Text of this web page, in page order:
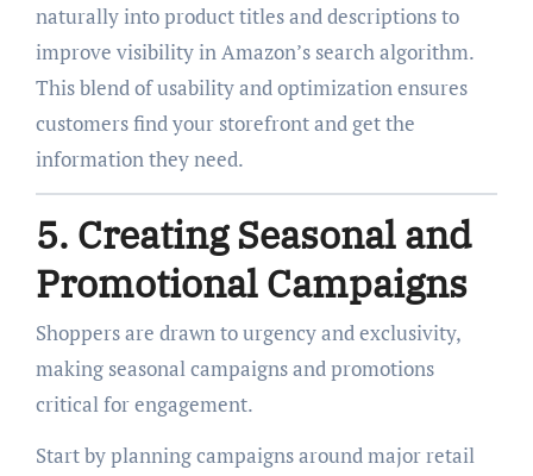
naturally into product titles and descriptions to
improve visibility in Amazon’s search algorithm.
This blend of usability and optimization ensures
customers find your storefront and get the
information they need.
5. Creating Seasonal and
Promotional Campaigns
Shoppers are drawn to urgency and exclusivity,
making seasonal campaigns and promotions
critical for engagement.
Start by planning campaigns around major retail